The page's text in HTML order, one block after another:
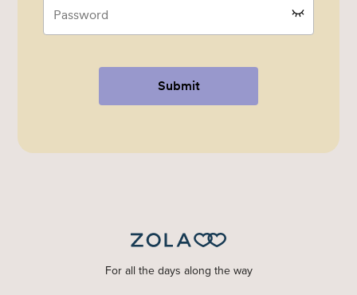
Submit
For all the days along the way